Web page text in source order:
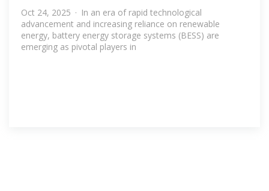
Oct 24, 2025 · In an era of rapid technological
advancement and increasing reliance on renewable
energy, battery energy storage systems (BESS) are
emerging as pivotal players in